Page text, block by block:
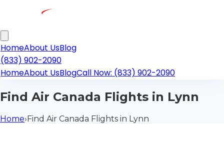
HomeAbout UsBlog
(833) 902-2090
HomeAbout UsBlogCall Now: (833) 902-2090
Find Air Canada Flights in Lynn
Home›Find Air Canada Flights in Lynn